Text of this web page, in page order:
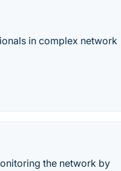
in complex network
the network by